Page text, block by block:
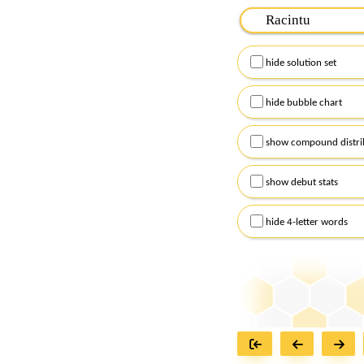
Please input the
Remember to
Alternatively, you can
checkboxes below
hide solution set
hide bubble chart
show compound
show debut stats
hide 4-letter words